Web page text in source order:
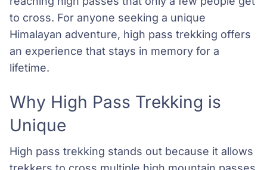
to cross. For anyone seeking a unique
Himalayan adventure, high pass trekking offers
an experience that stays in memory for a
lifetime.
Why High Pass Trekking is
Unique
High pass trekking stands out because it allows